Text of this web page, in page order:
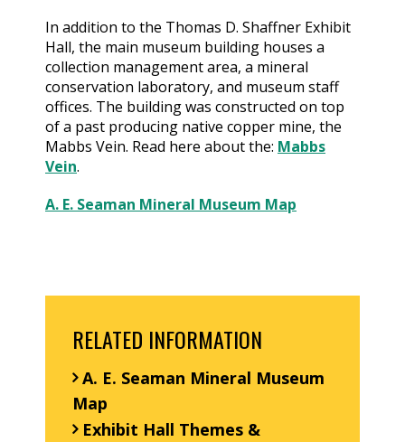
In addition to the Thomas D. Shaffner Exhibit
Hall, the main museum building houses a
collection management area, a mineral
conservation laboratory, and museum staff
offices. The building was constructed on top
of a past producing native copper mine, the
Mabbs Vein. Read here about the: Mabbs
Vein.
A. E. Seaman Mineral Museum Map
RELATED INFORMATION
A. E. Seaman Mineral Museum
Map
Exhibit Hall Themes &